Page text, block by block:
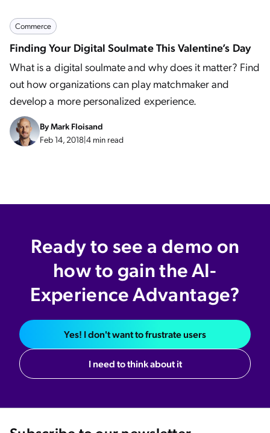
Commerce
Finding Your Digital Soulmate This Valentine’s Day
What is a digital soulmate and why does it matter? Find
out how organizations can play matchmaker and
develop a more personalized experience.
ByMark Floisand
Feb 14, 2018|4 min read
Ready to see a demo on
how to gain the AI-
Experience Advantage?
Yes! I don't want to frustrate users
I need to think about it